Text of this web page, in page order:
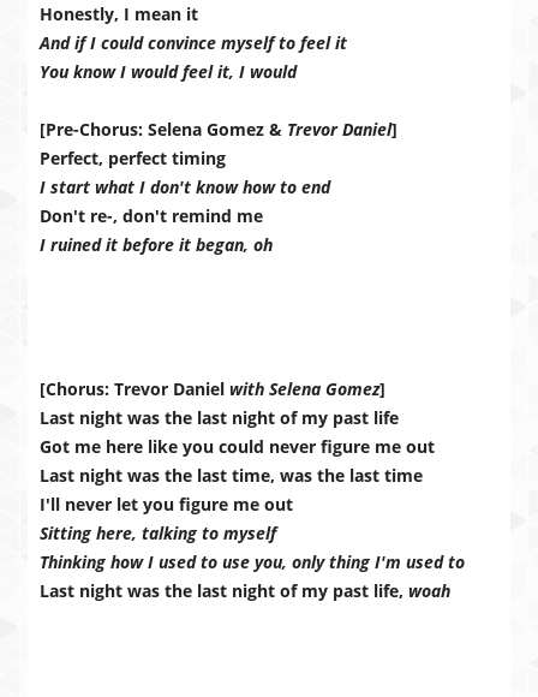
Honestly, I mean it
And if I could convince myself to feel it
You know I would feel it, I would
[Pre-Chorus: Selena Gomez & Trevor Daniel]
Perfect, perfect timing
I start what I don't know how to end
Don't re-, don't remind me
I ruined it before it began, oh
[Chorus: Trevor Danielwith Selena Gomez]
Last night was the last night of my past life
Got me here like you could never figure me out
Last night was the last time, was the last time
I'll never let you figure me out
Sitting here, talking to myself
Thinking how I used to use you, only thing I'm used to
Last night was the last night of my past life,woah